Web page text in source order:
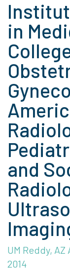
in
and
UM Reddy,
2014